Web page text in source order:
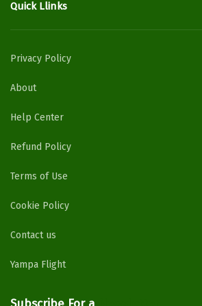
Quick Llinks
Privacy Policy
About
Help Center
Refund Policy
Terms of Use
Cookie Policy
Contact us
Yampa Flight